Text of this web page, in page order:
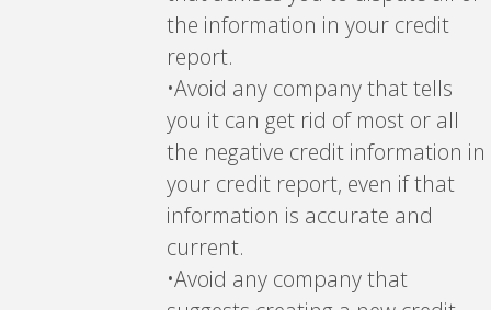
the information in your credit
report.
•Avoid any company that tells
you it can get rid of most or all
the negative credit information in
your credit report, even if that
information is accurate and
current.
•Avoid any company that